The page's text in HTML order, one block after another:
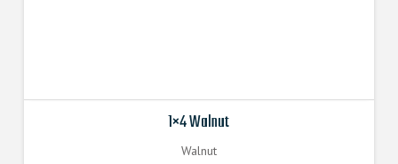
1×4 Walnut
Walnut